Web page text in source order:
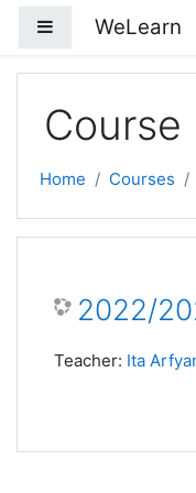
Side panelWeLearn
Course
Home Courses
2022/
Teacher: Ita